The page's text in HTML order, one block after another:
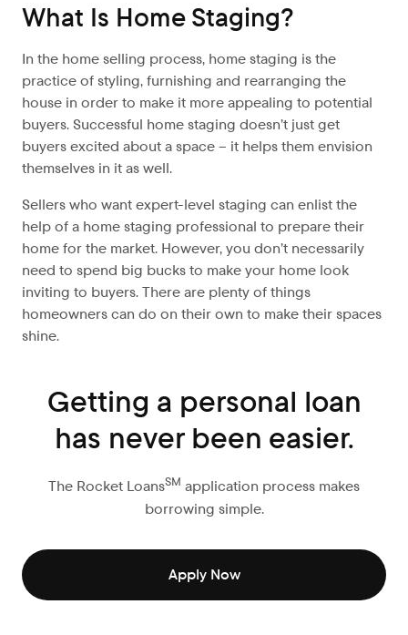
What Is Home Staging?
In the home selling process, home staging is the
practice of styling, furnishing and rearranging the
house in order to make it more appealing to potential
buyers. Successful home staging doesn’t just get
buyers excited about a space – it helps them envision
themselves in it as well.
Sellers who want expert-level staging can enlist the
help of a home staging professional to prepare their
home for the market. However, you don’t necessarily
need to spend big bucks to make your home look
inviting to buyers. There are plenty of things
homeowners can do on their own to make their spaces
shine.
Getting a personal loan
has never been easier.
The Rocket LoansSM application process makes
borrowing simple.
Apply Now